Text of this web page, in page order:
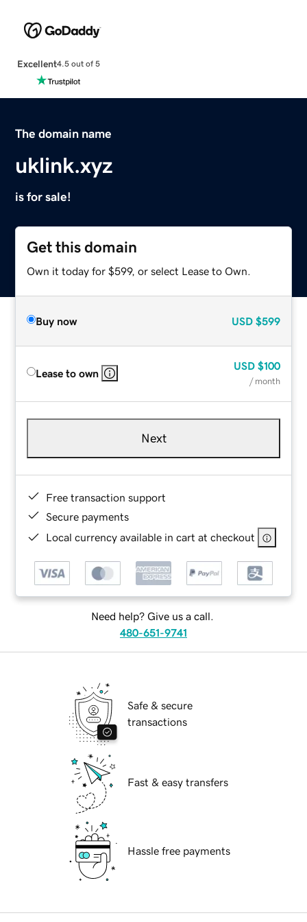
Excellent4.5 out of 5
The domain name
uklink.xyz
is for sale!
Get this domain
Own it today for $599, or select Lease to Own.
Buy now USD $599
Lease to own
USD $100
/ month
Next
Free transaction support
Secure payments
Local currency available in cart at checkout
Need help? Give us a call.
480-651-9741
Safe & secure
transactions
Fast & easy transfers
Hassle free payments